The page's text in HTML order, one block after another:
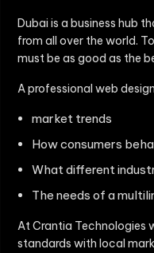
Dubai is a business hub
from all over the world.
must be as good as the
A professional web
market trends
How consumers
What different
The needs of a
At Crantia Technologies
standards with local